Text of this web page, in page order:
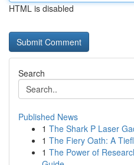
HTML is disabled
Search
Published News
1 The Shark P Laser
1 The Fiery Oath: A
1 The Power of